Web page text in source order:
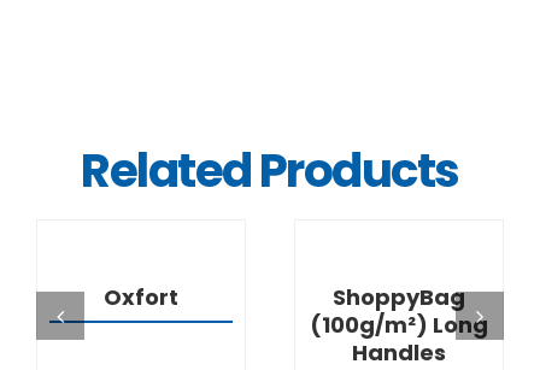
Related Products
Oxfort
ShoppyBag
(100g/m²) Long
Handles